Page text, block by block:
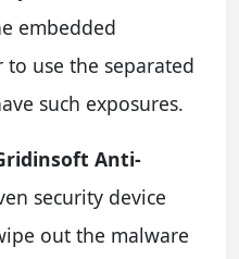
embedded
use the separated
such exposures.
Anti-
security device
out the malware